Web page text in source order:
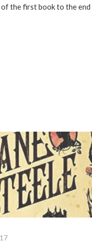
the first book to the